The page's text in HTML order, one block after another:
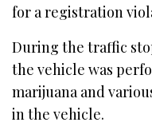
for a registration
During the traffic
the vehicle was
marijuana and
in the vehicle.